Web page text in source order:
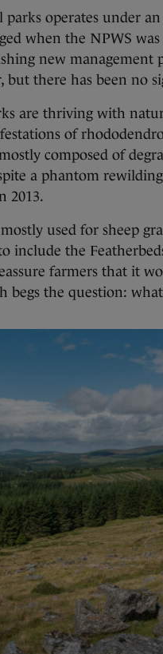
operates under
when the NPWS
new management
but there has been no
are thriving with
of
composed of
a phantom
2013.
used for sheep
include the
farmers that it
begs the question: